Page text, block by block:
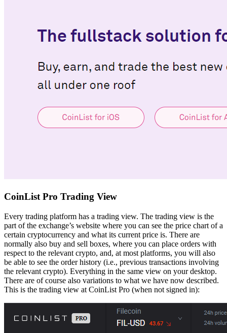
CoinList Pro Trading View
Every trading platform has a trading view. The trading view is the
part of the exchange’s website where you can see the price chart of a
certain cryptocurrency and what its current price is. There are
normally also buy and sell boxes, where you can place orders with
respect to the relevant crypto, and, at most platforms, you will also
be able to see the order history (i.e., previous transactions involving
the relevant crypto). Everything in the same view on your desktop.
There are of course also variations to what we have now described.
This is the trading view at CoinList Pro (when not signed in):